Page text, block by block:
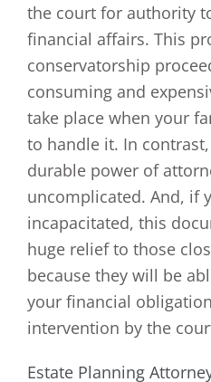
the court for authority
financial affairs. This
conservatorship
consuming and
take place when your
to handle it. In
durable power of
uncomplicated. And, if
incapacitated, this
huge relief to those
because they will be
your financial
intervention by the
Estate Planning